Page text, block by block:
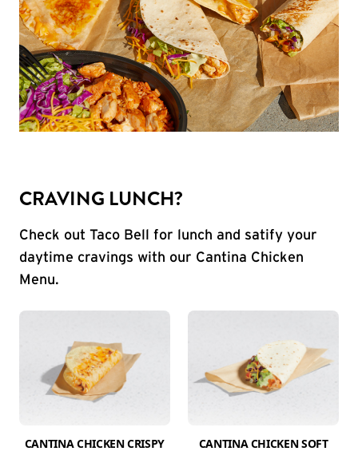
CRAVING LUNCH?
Check out Taco Bell for lunch and satify your
daytime cravings with our Cantina Chicken
Menu.
CANTINA CHICKEN CRISPY
CANTINA CHICKEN SOFT